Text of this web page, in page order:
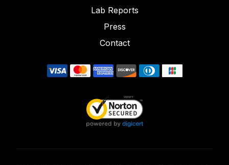
Lab Reports
Press
Contact